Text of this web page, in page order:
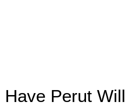
Have Perut